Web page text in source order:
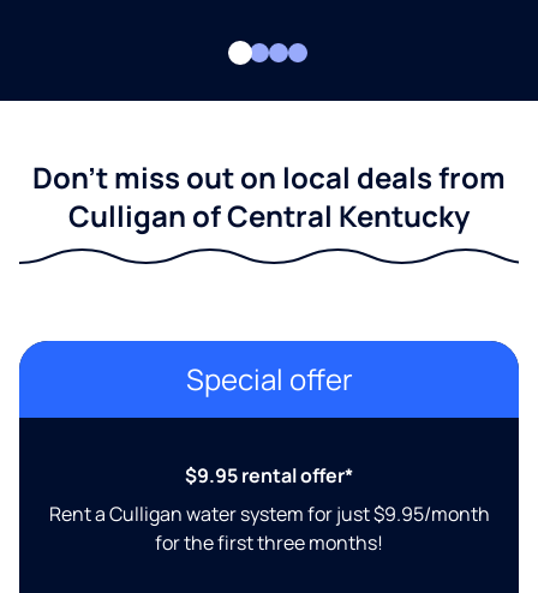
Don't miss out on local deals from
Culligan of Central Kentucky
Special offer
$9.95 rental offer*
Rent a Culligan water system for just $9.95/month
for the first three months!